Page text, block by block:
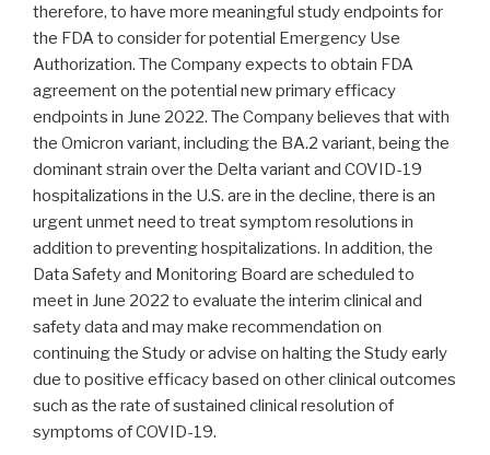
therefore, to have more meaningful study endpoints for
the FDA to consider for potential Emergency Use
Authorization. The Company expects to obtain FDA
agreement on the potential new primary efficacy
endpoints in June 2022. The Company believes that with
the Omicron variant, including the BA.2 variant, being the
dominant strain over the Delta variant and COVID-19
hospitalizations in the U.S. are in the decline, there is an
urgent unmet need to treat symptom resolutions in
addition to preventing hospitalizations. In addition, the
Data Safety and Monitoring Board are scheduled to
meet in June 2022 to evaluate the interim clinical and
safety data and may make recommendation on
continuing the Study or advise on halting the Study early
due to positive efficacy based on other clinical outcomes
such as the rate of sustained clinical resolution of
symptoms of COVID-19.